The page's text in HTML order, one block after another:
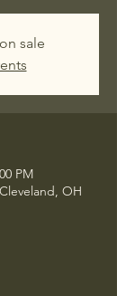
sale
PM
OH